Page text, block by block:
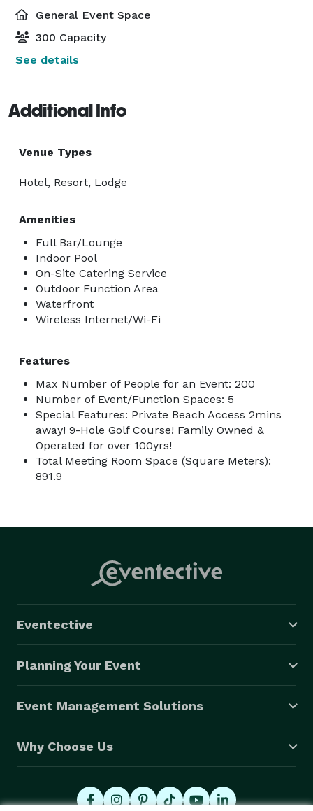
General Event Space
300 Capacity
See details
Additional Info
Venue Types
Hotel, Resort, Lodge
Amenities
Full Bar/Lounge
Indoor Pool
On-Site Catering Service
Outdoor Function Area
Waterfront
Wireless Internet/Wi-Fi
Features
Max Number of People for an Event: 200
Number of Event/Function Spaces: 5
Special Features: Private Beach Access 2mins
away! 9-Hole Golf Course! Family Owned &
Operated for over 100yrs!
Total Meeting Room Space (Square Meters):
891.9
Eventective
Planning Your Event
Event Management Solutions
Why Choose Us